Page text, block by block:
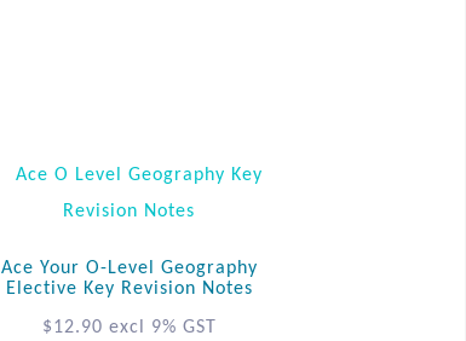
Ace Your O-Level Geography
Elective Key Revision Notes
$12.90 excl 9% GST